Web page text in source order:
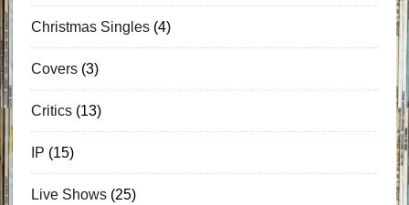
Christmas Singles(4)
Covers(3)
Critics(13)
IP (15)
Live Shows(25)